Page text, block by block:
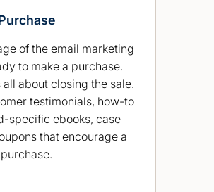
of the email marketing
to make a purchase.
all about closing the sale.
testimonials, how-to
specific ebooks, case
that encourage a
purchase.